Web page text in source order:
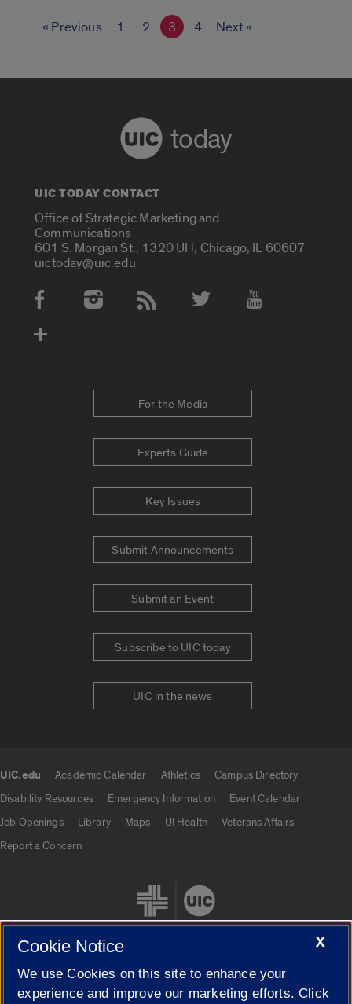
« Previous 1 2 3 4 Next »
today
UIC TODAY CONTACT
Office of Strategic Marketing and
Communications
601 S. Morgan St., 1320 UH, Chicago, IL 60607
uictoday@uic.edu
Social Media Accounts
For the Media
Experts Guide
Key Issues
Submit Announcements
Submit an Event
Subscribe to UIC today
UIC in the news
UIC.edu Academic Calendar Athletics
Campus Directory
Disability Resources
Emergency Information
Event Calendar
Job Openings
Library Maps UI Health
Veterans Affairs
Report a Concern
Cookie Settings
X
Cookie Notice
We use Cookies on this site to enhance your
experience and improve our marketing efforts. Click